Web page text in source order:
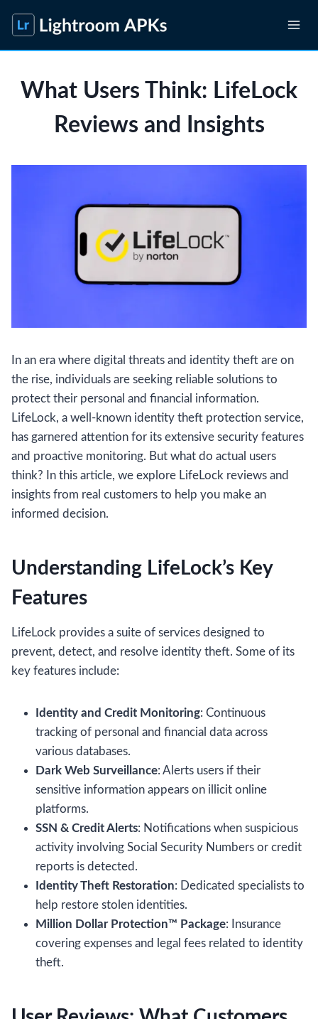
content
What Users Think: LifeLock
Reviews and Insights
In an era where digital threats and identity theft are on
the rise, individuals are seeking reliable solutions to
protect their personal and financial information.
LifeLock, a well-known identity theft protection service,
has garnered attention for its extensive security features
and proactive monitoring. But what do actual users
think? In this article, we explore LifeLock reviews and
insights from real customers to help you make an
informed decision.
Understanding LifeLock’s Key
Features
LifeLock provides a suite of services designed to
prevent, detect, and resolve identity theft. Some of its
key features include:
Identity and Credit Monitoring: Continuous
tracking of personal and financial data across
various databases.
Dark Web Surveillance: Alerts users if their
sensitive information appears on illicit online
platforms.
SSN & Credit Alerts: Notifications when suspicious
activity involving Social Security Numbers or credit
reports is detected.
Identity Theft Restoration: Dedicated specialists to
help restore stolen identities.
Million Dollar Protection™ Package: Insurance
covering expenses and legal fees related to identity
theft.